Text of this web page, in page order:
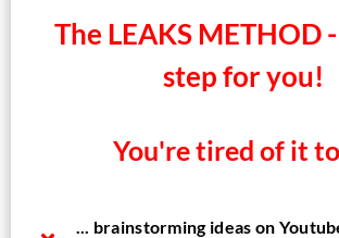
The LEAKS METHOD
step for you!
You're tired of it
... brainstorming ideas on